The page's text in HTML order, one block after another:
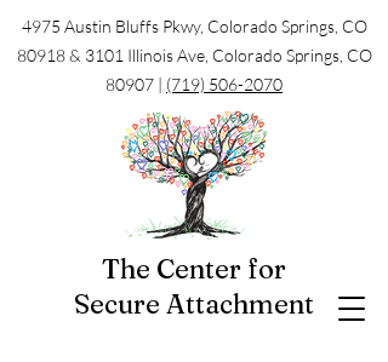
The Center for
Secure Attachment
4975 Austin Bluffs Pkwy, Colorado Springs, CO
80918 & 3101 Illinois Ave, Colorado Springs, CO
80907 | (719) 506-2070